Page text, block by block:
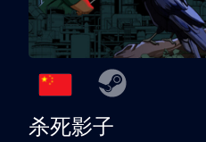
杀死影子